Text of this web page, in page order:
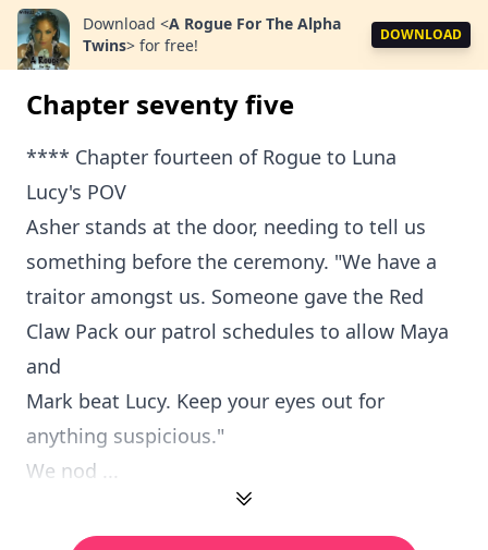
Download <A Rogue For The Alpha
Twins> for free!
DOWNLOAD
Chapter seventy five
**** Chapter fourteen of Rogue to Luna
Lucy's POV
Asher stands at the door, needing to tell us
something before the ceremony. "We have a
traitor amongst us. Someone gave the Red
Claw Pack our patrol schedules to allow Maya
and
Mark beat Lucy. Keep your eyes out for
anything suspicious."
We nod ...